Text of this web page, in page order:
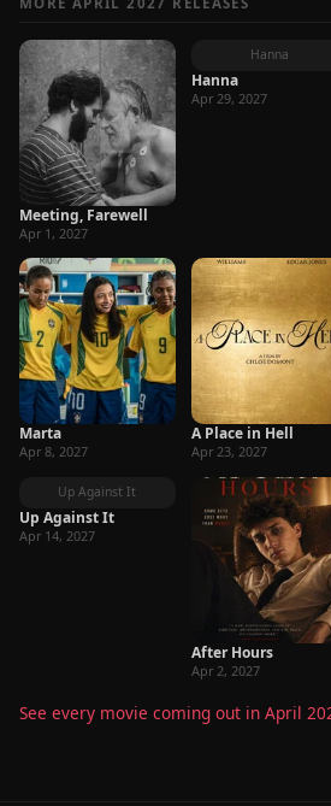
Meeting, Farewell
Apr 1, 2027
Hanna
Hanna
Apr 29, 2027
Marta
Apr 8, 2027
A Place in Hell
Apr 23, 2027
Up Against It
Up Against It
Apr 14, 2027
After Hours
Apr 2, 2027
See every movie coming out in April